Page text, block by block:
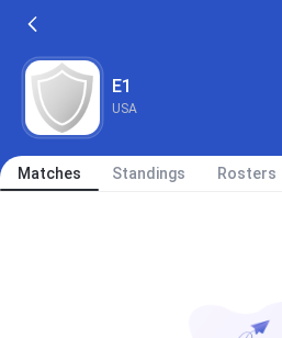
E1
USA
Matches Standings Rosters